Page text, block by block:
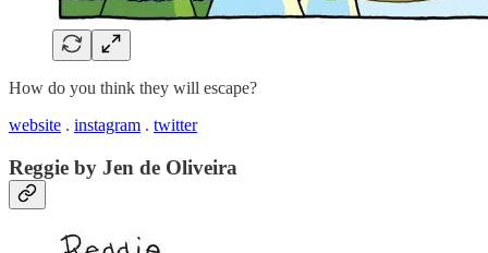
How do you think they will escape?
website . instagram . twitter
Reggie by Jen de Oliveira